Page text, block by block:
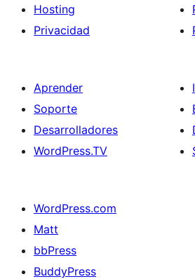
Hosting
Privacidad
Aprender
Soporte
Desarrolladores
WordPress.TV
WordPress.com
Matt
bbPress
BuddyPress